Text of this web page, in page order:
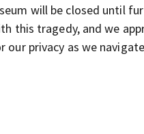
will be closed until
this tragedy, and we
our privacy as we